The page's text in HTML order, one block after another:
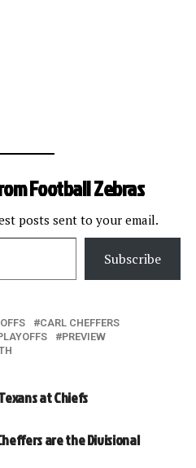
Football Zebras
posts sent to your email.
Subscribe
CARL CHEFFERS
PREVIEW
at Chiefs
are the Divisional